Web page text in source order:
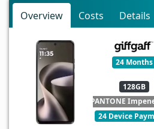
Overview Costs Details
24 Months
128GB
PANTONE
24 Device